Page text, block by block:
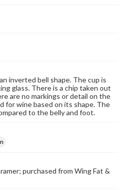
inverted bell shape. The cup is
glass. There is a chip taken out
are no markings or detail on the
for wine based on its shape. The
to the belly and foot.
purchased from Wing Fat &